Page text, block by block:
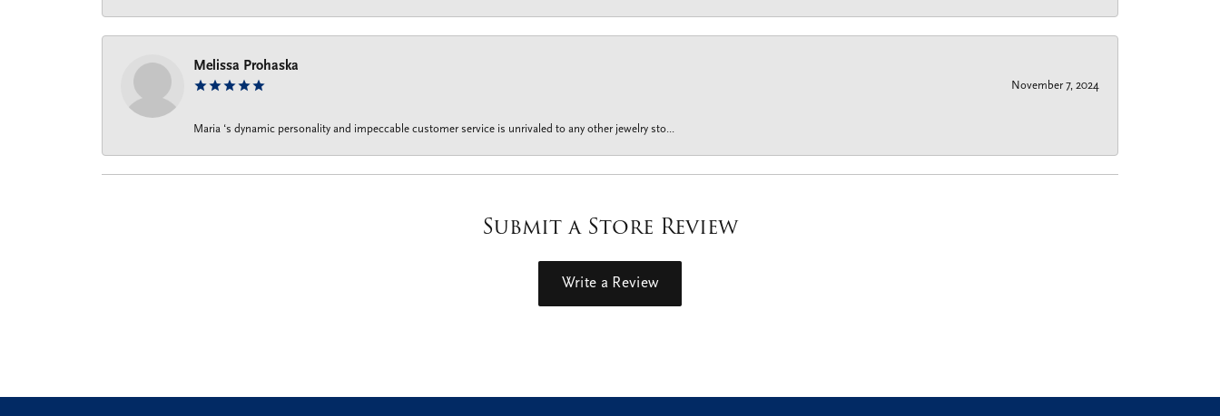
Melissa Prohaska
November 7, 2024
Maria ‘s dynamic personality and impeccable customer service is unrivaled to any other jewelry sto...
Submit a Store Review
Write a Review